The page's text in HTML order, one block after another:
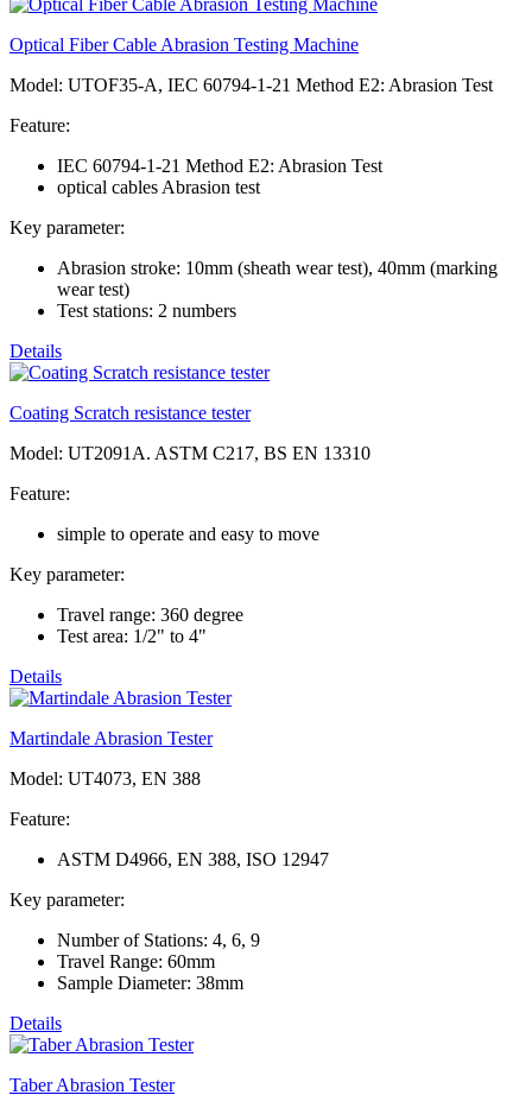
Optical Fiber Cable Abrasion Testing Machine
Model: UTOF35-A, IEC 60794-1-21 Method E2: Abrasion Test
Feature:
IEC 60794-1-21 Method E2: Abrasion Test
optical cables Abrasion test
Key parameter:
Abrasion stroke: 10mm (sheath wear test), 40mm (marking
wear test)
Test stations: 2 numbers
Details
Coating Scratch resistance tester
Model: UT2091A. ASTM C217, BS EN 13310
Feature:
simple to operate and easy to move
Key parameter:
Travel range: 360 degree
Test area: 1/2" to 4"
Details
Martindale Abrasion Tester
Model: UT4073, EN 388
Feature:
ASTM D4966, EN 388, ISO 12947
Key parameter:
Number of Stations: 4, 6, 9
Travel Range: 60mm
Sample Diameter: 38mm
Details
Taber Abrasion Tester